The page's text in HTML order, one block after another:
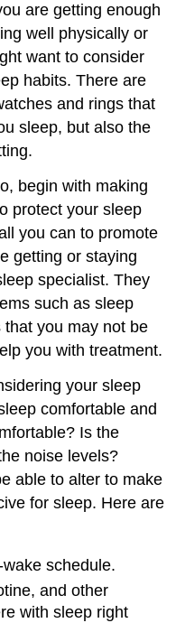
are getting enough
well physically or
want to consider
habits. There are
and rings that
sleep, but also the
begin with making
protect your sleep
you can to promote
getting or staying
specialist. They
such as sleep
you may not be
you with treatment.
your sleep
comfortable and
Is the
noise levels?
able to alter to make
for sleep. Here are
schedule.
and other
with sleep right